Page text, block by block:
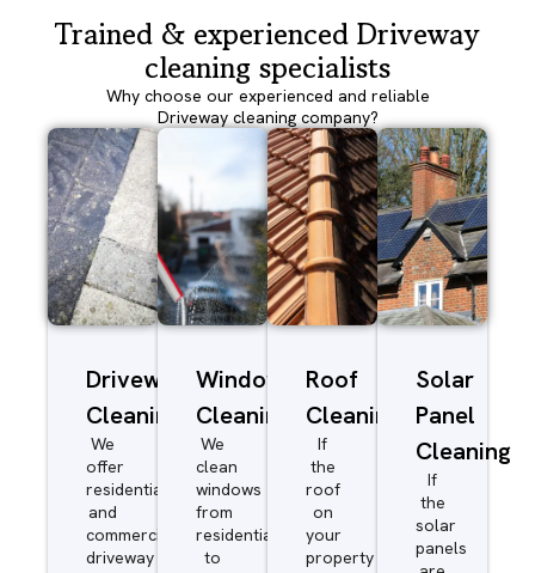
Trained & experienced Driveway
cleaning specialists
Why choose our experienced and reliable
Driveway cleaning company?
Driveway/Patio
Cleaning
We
offer
residential
and
commercial
driveway
Window
Cleaning
We
clean
windows
from
residential
to
Roof
Cleaning
If
the
roof
on
your
property
Solar
Panel
Cleaning
If
the
solar
panels